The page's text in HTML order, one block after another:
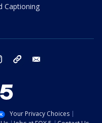
Captioning
instagram tiktok
Your Privacy Choices